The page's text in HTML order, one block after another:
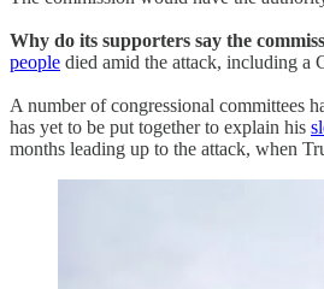
Why do its supporters say the
people died amid the attack, including a
A number of congressional committees
has yet to be put together to explain his
months leading up to the attack, when